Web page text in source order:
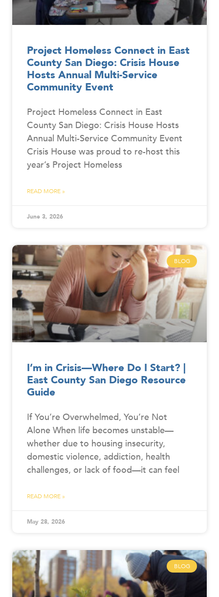
Project Homeless Connect in East
County San Diego: Crisis House
Hosts Annual Multi-Service
Community Event
Project Homeless Connect in East
County San Diego: Crisis House Hosts
Annual Multi-Service Community Event
Crisis House was proud to re-host this
year’s Project Homeless
READ MORE »
June 3, 2026
BLOG
I’m in Crisis—Where Do I Start? |
East County San Diego Resource
Guide
If You’re Overwhelmed, You’re Not
Alone When life becomes unstable—
whether due to housing insecurity,
domestic violence, addiction, health
challenges, or lack of food—it can feel
READ MORE »
May 28, 2026
BLOG